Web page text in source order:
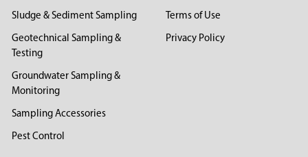
Sludge & Sediment Sampling
Geotechnical Sampling &
Testing
Groundwater Sampling &
Monitoring
Sampling Accessories
Pest Control
Terms of Use
Privacy Policy